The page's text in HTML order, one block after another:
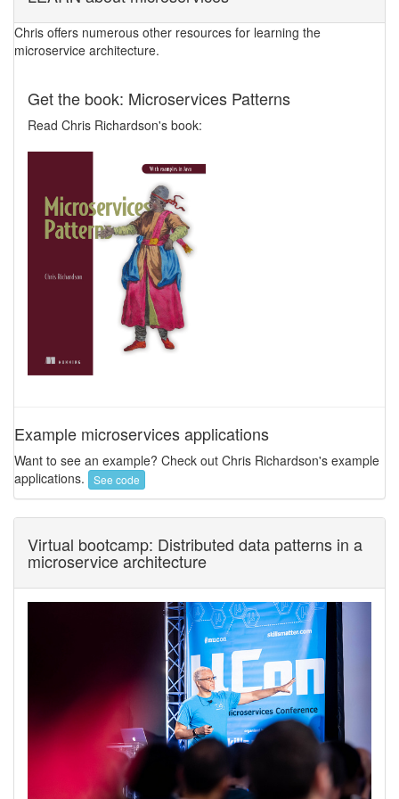
Chris offers numerous other resources for learning the
microservice architecture.
Get the book: Microservices Patterns
Read Chris Richardson's book:
Example microservices applications
Want to see an example? Check out Chris Richardson's example
applications.
See code
Virtual bootcamp: Distributed data patterns in a
microservice architecture